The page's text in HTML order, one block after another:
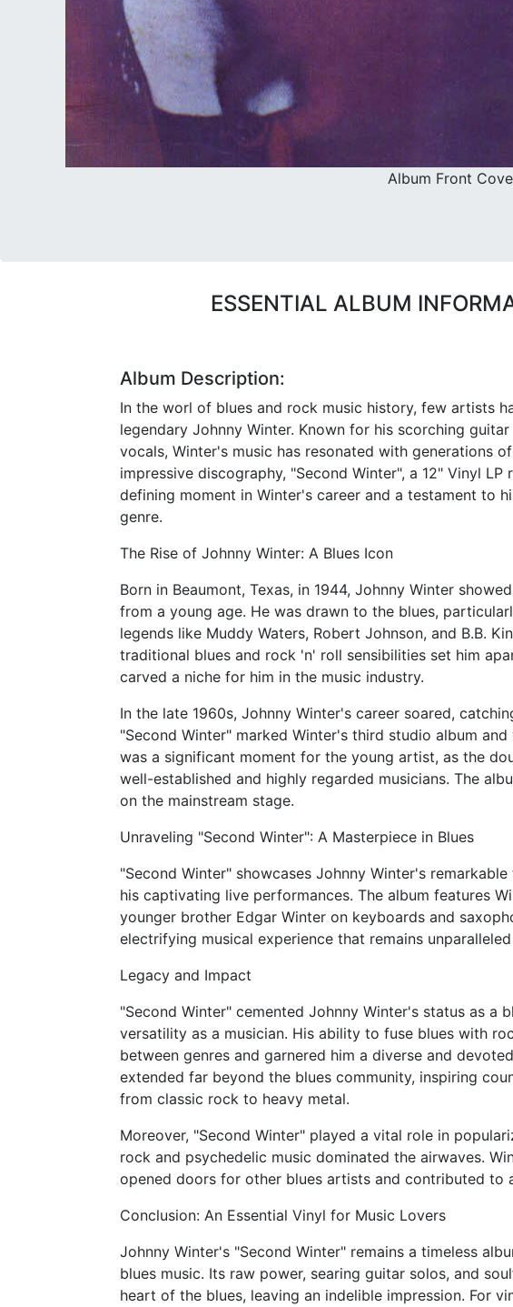
Album Front
ESSENTIAL ALBUM
Album Description:
In the worl of blues and rock music history, few artists
legendary Johnny Winter. Known for his scorching
vocals, Winter's music has resonated with generations
impressive discography, "Second Winter", a 12" Vinyl LP
defining moment in Winter's career and a testament to
genre.
The Rise of Johnny Winter: A Blues Icon
Born in Beaumont, Texas, in 1944, Johnny Winter
from a young age. He was drawn to the blues,
legends like Muddy Waters, Robert Johnson, and B.B.
traditional blues and rock 'n' roll sensibilities set him
carved a niche for him in the music industry.
In the late 1960s, Johnny Winter's career soared,
"Second Winter" marked Winter's third studio album and
was a significant moment for the young artist, as the
well-established and highly regarded musicians. The
on the mainstream stage.
Unraveling "Second Winter": A Masterpiece in Blues
"Second Winter" showcases Johnny Winter's
his captivating live performances. The album features
younger brother Edgar Winter on keyboards and
electrifying musical experience that remains
Legacy and Impact
"Second Winter" cemented Johnny Winter's status as a
versatility as a musician. His ability to fuse blues with
between genres and garnered him a diverse and
extended far beyond the blues community, inspiring
from classic rock to heavy metal.
Moreover, "Second Winter" played a vital role in
rock and psychedelic music dominated the airwaves.
opened doors for other blues artists and contributed to
Conclusion: An Essential Vinyl for Music Lovers
Johnny Winter's "Second Winter" remains a timeless
blues music. Its raw power, searing guitar solos, and
heart of the blues, leaving an indelible impression. For